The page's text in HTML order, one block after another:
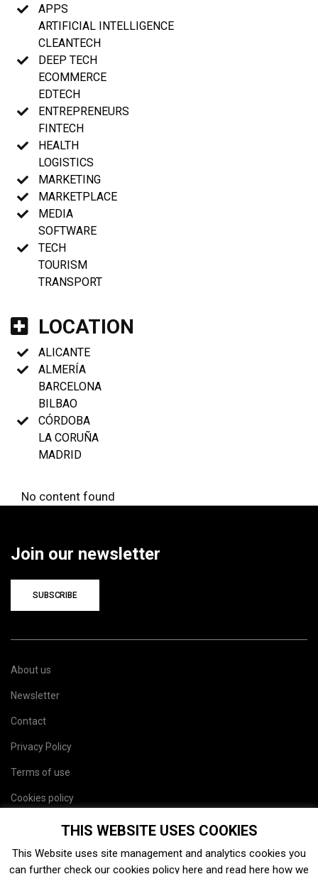
APPS
ARTIFICIAL INTELLIGENCE
CLEANTECH
DEEP TECH
ECOMMERCE
EDTECH
ENTREPRENEURS
FINTECH
HEALTH
LOGISTICS
MARKETING
MARKETPLACE
MEDIA
SOFTWARE
TECH
TOURISM
TRANSPORT
LOCATION
ALICANTE
ALMERÍA
BARCELONA
BILBAO
CÓRDOBA
LA CORUÑA
MADRID
No content found
Join our newsletter
SUBSCRIBE
About us
Newsletter
Contact
Privacy Policy
Terms of use
Cookies policy
THIS WEBSITE USES COOKIES
This Website uses site management and analytics cookies you
can further check our cookies policy here and read here how we